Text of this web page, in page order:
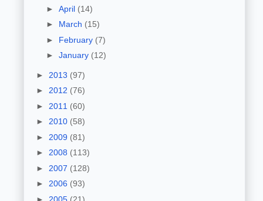
► April (14)
► March (15)
► February (7)
► January (12)
► 2013 (97)
► 2012 (76)
► 2011 (60)
► 2010 (58)
► 2009 (81)
► 2008 (113)
► 2007 (128)
► 2006 (93)
► 2005 (21)